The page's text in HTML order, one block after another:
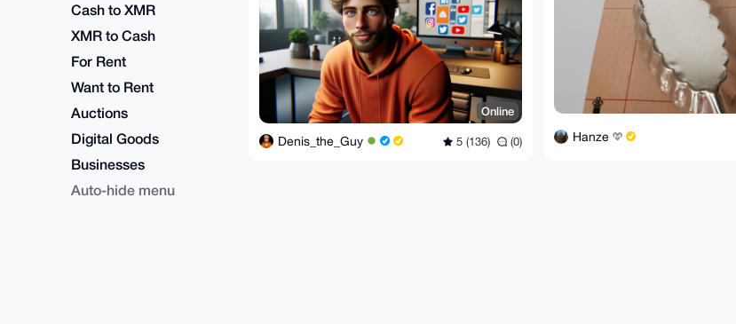
Cash to XMR
XMR to Cash
For Rent
Want to Rent
Auctions
Digital Goods
Businesses
Auto-hide menu
Online
Denis_the_Guy 5 (136) (0) Hanze